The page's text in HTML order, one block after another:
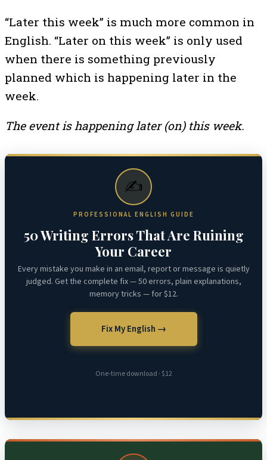
“Later this week” is much more common in
English. “Later on this week” is only used
when there is something previously
planned which is happening later in the
week.
The event is happening later (on) this week.
✍️
PROFESSIONAL ENGLISH GUIDE
50 Writing Errors That Are Ruining
Your Career
Every mistake you make in an email, report or message is quietly
judged. Get the complete fix — 50 errors, plain explanations,
memory tricks — for $12.
Fix My English →
One-time download · $12